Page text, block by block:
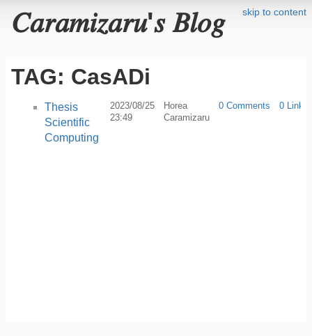
skip to content
𝐶𝑎𝑟𝑎𝑚𝑖𝑧𝑎𝑟𝑢'𝑠 𝐵𝑙𝑜𝑔
TAG: CasADi
Thesis
Scientific
Computing
2023/08/25
23:49
Horea
Caramizaru
0 Comments 0